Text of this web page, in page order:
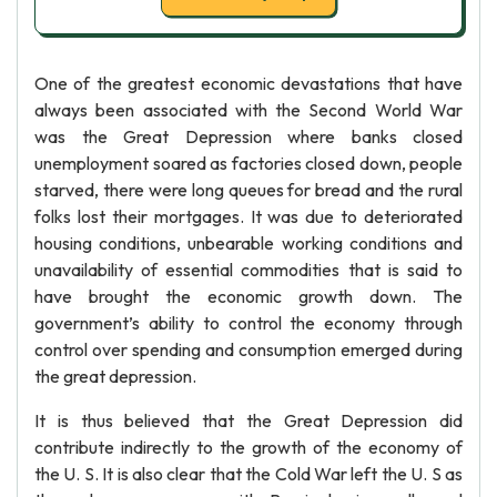
One of the greatest economic devastations that have
always been associated with the Second World War
was the Great Depression where banks closed
unemployment soared as factories closed down, people
starved, there were long queues for bread and the rural
folks lost their mortgages. It was due to deteriorated
housing conditions, unbearable working conditions and
unavailability of essential commodities that is said to
have brought the economic growth down. The
government’s ability to control the economy through
control over spending and consumption emerged during
the great depression.
It is thus believed that the Great Depression did
contribute indirectly to the growth of the economy of
the U. S. It is also clear that the Cold War left the U. S as